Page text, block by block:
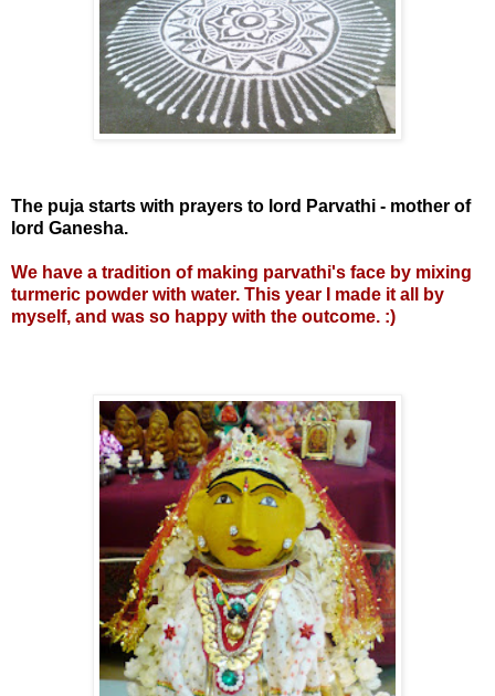
The puja starts with prayers to lord Parvathi - mother of
lord Ganesha.
We have a tradition of making parvathi's face by mixing
turmeric powder with water. This year I made it all by
myself, and was so happy with the outcome. :)